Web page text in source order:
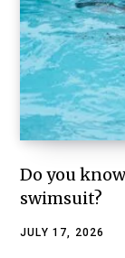
Do you
swimsuit?
JULY 17, 2026